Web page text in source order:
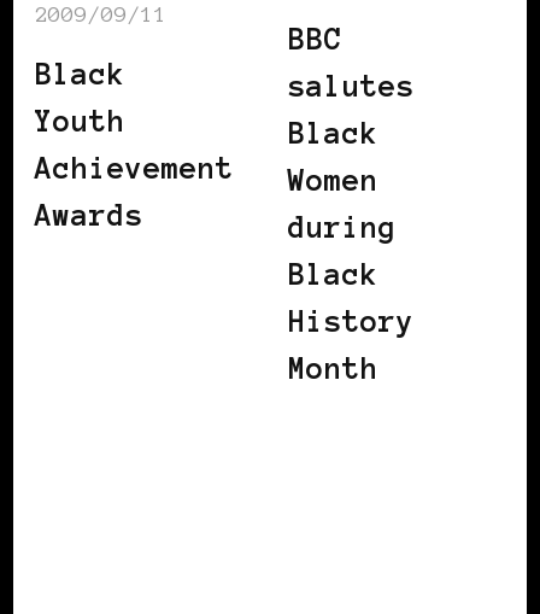
2009/09/11
Black
Youth
Achievement
Awards
BBC
salutes
Black
Women
during
Black
History
Month